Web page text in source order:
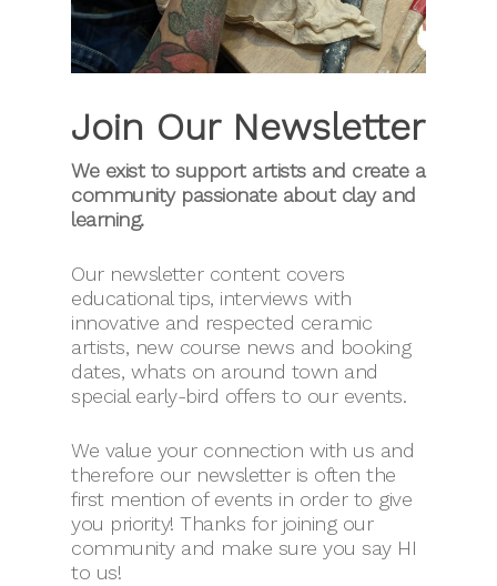
Join Our Newsletter
We exist to support artists and create a
community passionate about clay and
learning.
Our newsletter content covers
educational tips, interviews with
innovative and respected ceramic
artists, new course news and booking
dates, whats on around town and
special early-bird offers to our events.
We value your connection with us and
therefore our newsletter is often the
first mention of events in order to give
you priority! Thanks for joining our
community and make sure you say HI
to us!